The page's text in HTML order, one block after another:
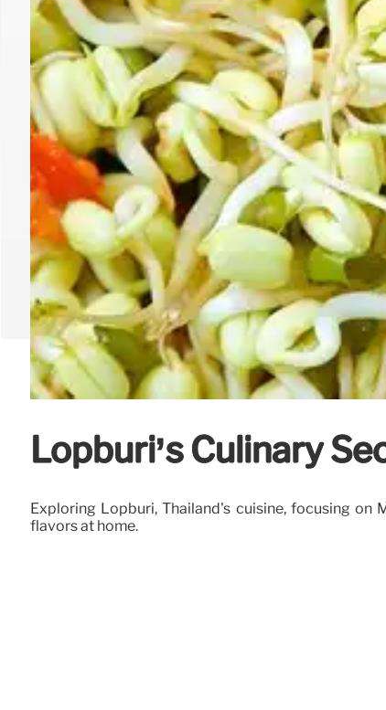
Lopburi’s Culinary
Exploring Lopburi, Thailand's cuisine, focusing on
flavors at home.